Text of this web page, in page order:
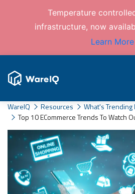
Temperature
infrastructure, now
Learn More
WareIQ Resources
What's Trending
Top 10 ECommerce Trends To Watch